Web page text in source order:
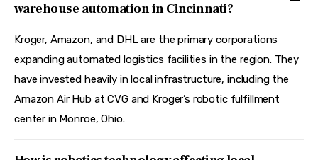
warehouse automation in Cincinnati?
Kroger, Amazon, and DHL are the primary corporations
expanding automated logistics facilities in the region. They
have invested heavily in local infrastructure, including the
Amazon Air Hub at CVG and Kroger’s robotic fulfillment
center in Monroe, Ohio.